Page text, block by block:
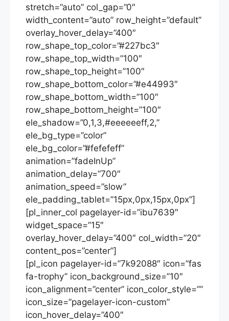
stretch=”auto” col_gap=”0″
width_content=”auto” row_height=”default”
overlay_hover_delay=”400″
row_shape_top_color=”#227bc3″
row_shape_top_width=”100″
row_shape_top_height=”100″
row_shape_bottom_color=”#e44993″
row_shape_bottom_width=”100″
row_shape_bottom_height=”100″
ele_shadow=”0,1,3,#eeeeeeff,2,”
ele_bg_type=”color”
ele_bg_color=”#fefefeff”
animation=”fadeInUp”
animation_delay=”700″
animation_speed=”slow”
ele_padding_tablet=”15px,0px,15px,0px”]
[pl_inner_col pagelayer-id=”ibu7639″
widget_space=”15″
overlay_hover_delay=”400″ col_width=”20″
content_pos=”center”]
[pl_icon pagelayer-id=”7k92088″ icon=”fas
fa-trophy” icon_background_size=”10″
icon_alignment=”center” icon_color_style=””
icon_size=”pagelayer-icon-custom”
icon_hover_delay=”400″